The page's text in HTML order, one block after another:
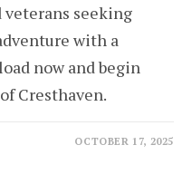
veterans seeking
with a
now and begin
Cresthaven.
OCTOBER 17, 2025